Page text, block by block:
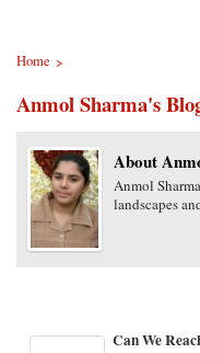
Home >
Anmol Sharma's
About
Anmol
landscapes
Can We